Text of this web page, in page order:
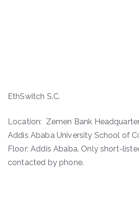
EthSwitch S.C.
Location: Zemen Bank
Addis Ababa University School of
Floor; Addis Ababa. Only short-
contacted by phone.